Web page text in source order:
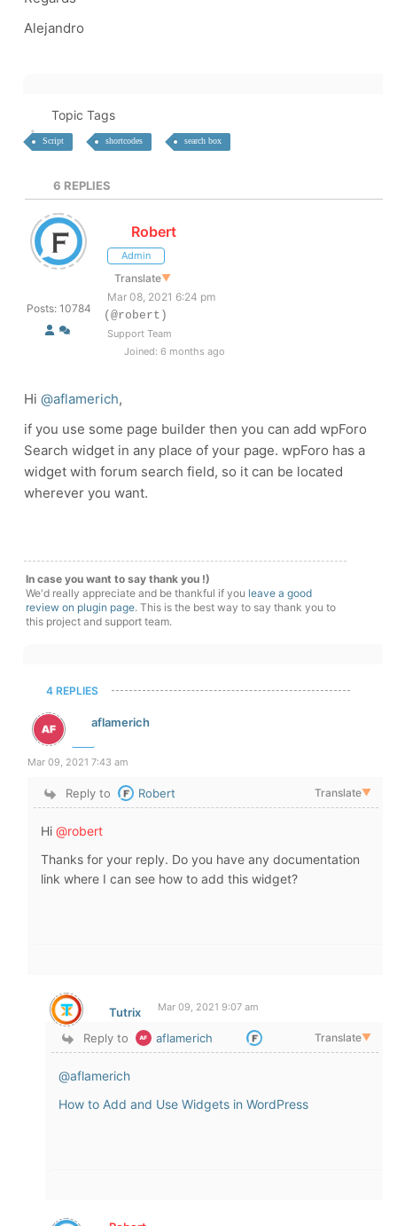
Alejandro
Topic Tags
Script shortcodes search box
6 REPLIES
Posts: 10784
Robert
Admin
Translate▼
Mar 08, 2021 6:24 pm
(@robert)
Support Team
Joined: 6 months ago
Hi @aflamerich,
if you use some page builder then you can add wpForo
Search widget in any place of your page. wpForo has a
widget with forum search field, so it can be located
wherever you want.
In case you want to say thank you !)
We'd really appreciate and be thankful if you leave a good
review on plugin page. This is the best way to say thank you to
this project and support team.
4 REPLIES
aflamerich
Mar 09, 2021 7:43 am
Reply to Robert Translate▼
Hi @robert
Thanks for your reply. Do you have any documentation
link where I can see how to add this widget?
Tutrix Mar 09, 2021 9:07 am
Reply to aflamerich Translate▼
@aflamerich
How to Add and Use Widgets in WordPress